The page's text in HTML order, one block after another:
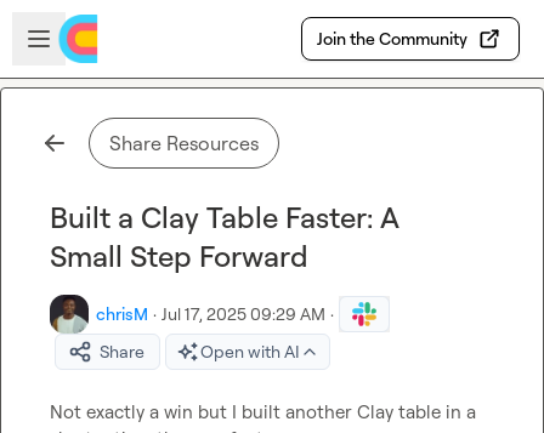
Skip to main content
Open sidebar
Join the Community
Share Resources
Built a Clay Table Faster: A
Small Step Forward
chrisM · Jul 17, 2025 09:29 AM ·
Share
Open with AI
Not exactly a win but I built another Clay table in a